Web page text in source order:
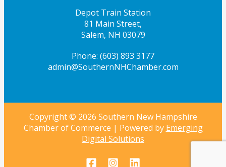
Depot Train Station
81 Main Street,
Salem, NH 03079
Phone: (603) 893 3177
admin@SouthernNHChamber.com
Copyright © 2026 Southern New Hampshire
Chamber of Commerce | Powered by Emerging
Digital Solutions